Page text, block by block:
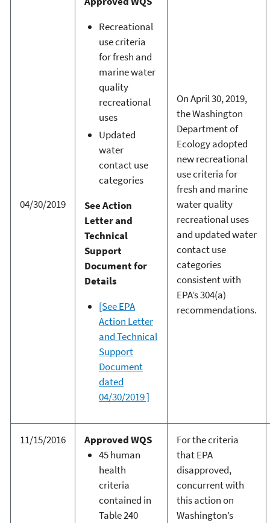
04/30/2019
Recreational
use criteria
for fresh and
marine water
quality
recreational
uses
Updated
water
contact use
categories
See Action
Letter and
Technical
Support
Document for
Details
[See EPA
Action Letter
and Technical
Support
Document
dated
04/30/2019 ]
On April 30, 2019,
the Washington
Department of
Ecology adopted
new recreational
use criteria for
fresh and marine
water quality
recreational uses
and updated water
contact use
categories
consistent with
EPA’s 304(a)
recommendations.
11/15/2016
Approved WQS
45 human
health
criteria
contained in
Table 240
For the criteria
that EPA
disapproved,
concurrent with
this action on
Washington’s